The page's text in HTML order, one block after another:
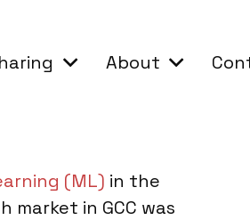
About
(ML) in the
in GCC was